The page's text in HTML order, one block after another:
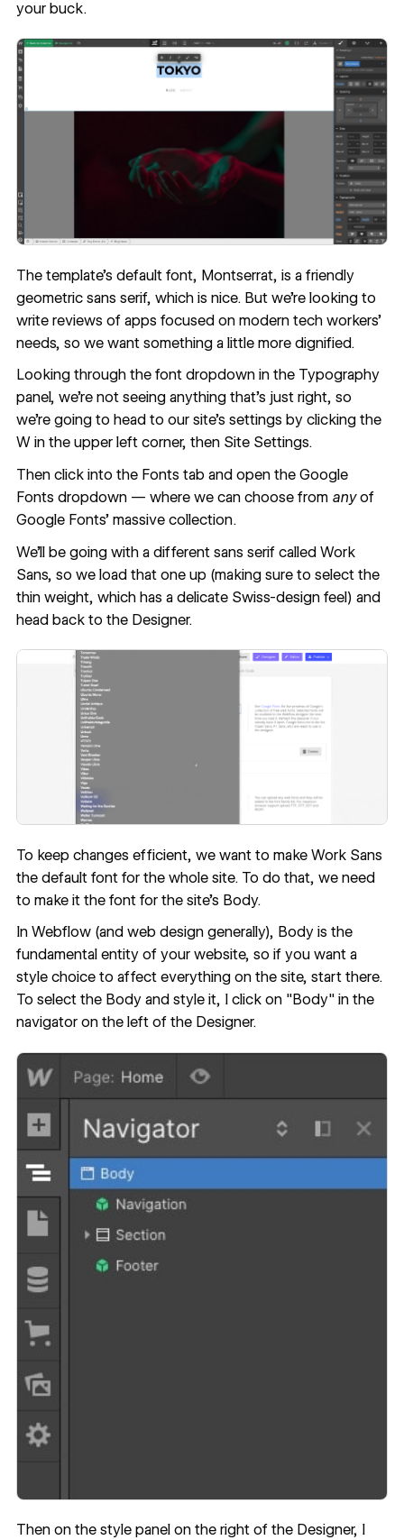
your buck.
The template’s default font, Montserrat, is a friendly
geometric sans serif, which is nice. But we're looking to
write reviews of apps focused on modern tech workers’
needs, so we want something a little more dignified.
Looking through the font dropdown in the Typography
panel, we're not seeing anything that’s just right, so
we're going to head to our site’s settings by clicking the
W in the upper left corner, then Site Settings.
Then click into the Fonts tab and open the Google
Fonts dropdown — where we can choose from anyof
Google Fonts’ massive collection.
We'll be going with a different sans serif called Work
Sans, so we load that one up (making sure to select the
thin weight, which has a delicate Swiss-design feel) and
head back to the Designer.
To keep changes efficient, we want to make Work Sans
the default font for the whole site. To do that, we need
to make it the font for the site’s Body.
In Webflow (and web design generally), Body is the
fundamental entity of your website, so if you want a
style choice to affect everything on the site, start there.
To select the Body and style it, I click on "Body" in the
navigator on the left of the Designer.
Then on the style panel on the right of the Designer, I